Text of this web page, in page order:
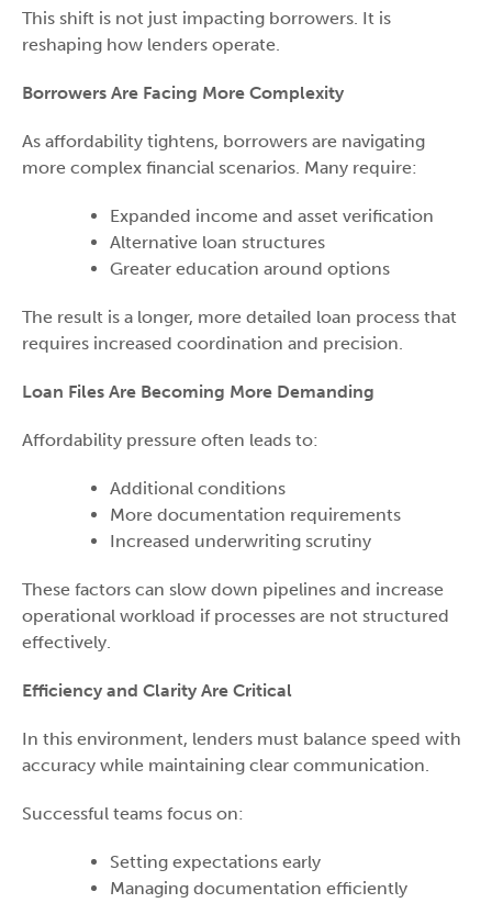
This shift is not just impacting borrowers. It is
reshaping how lenders operate.
Borrowers Are Facing More Complexity
As affordability tightens, borrowers are navigating
more complex financial scenarios. Many require:
Expanded income and asset verification
Alternative loan structures
Greater education around options
The result is a longer, more detailed loan process that
requires increased coordination and precision.
Loan Files Are Becoming More Demanding
Affordability pressure often leads to:
Additional conditions
More documentation requirements
Increased underwriting scrutiny
These factors can slow down pipelines and increase
operational workload if processes are not structured
effectively.
Efficiency and Clarity Are Critical
In this environment, lenders must balance speed with
accuracy while maintaining clear communication.
Successful teams focus on:
Setting expectations early
Managing documentation efficiently